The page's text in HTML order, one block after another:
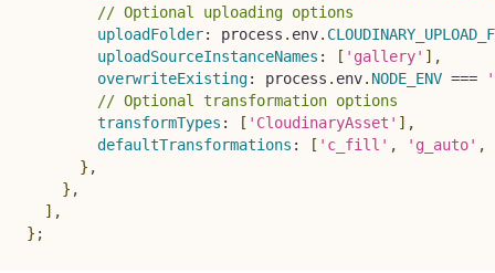
// Optional uploading options
uploadFolder: process . env.
uploadSourceInstanceNames : [ 'gallery' ] ,
overwriteExisting: process . env. NODE_ENV ===
// Optional transformation options
transformTypes : [ 'CloudinaryAsset' ] ,
defaultTransformations : [ 'c_fill' , 'g_auto' ,
} ,
} ,
] ,
} ;